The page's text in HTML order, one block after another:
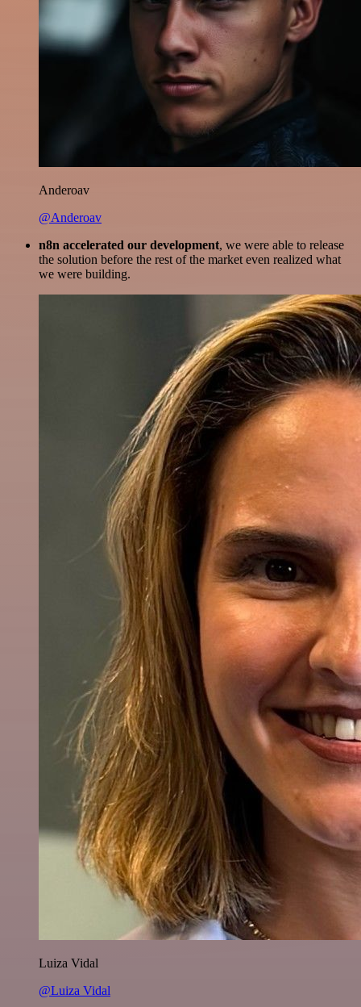
Anderoav
@Anderoav
n8n accelerated our development, we were able to release
the solution before the rest of the market even realized what
we were building.
Luiza Vidal
@Luiza Vidal